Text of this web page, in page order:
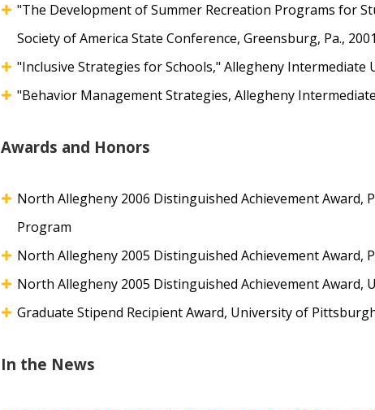
"The Development of Summer Recreation Programs for
Society of America State Conference, Greensburg, Pa.,
"Inclusive Strategies for Schools," Allegheny Intermediate
"Behavior Management Strategies, Allegheny
Awards and Honors
North Allegheny 2006 Distinguished Achievement Award,
Program
North Allegheny 2005 Distinguished Achievement Award,
North Allegheny 2005 Distinguished Achievement
Graduate Stipend Recipient Award, University of
In the News